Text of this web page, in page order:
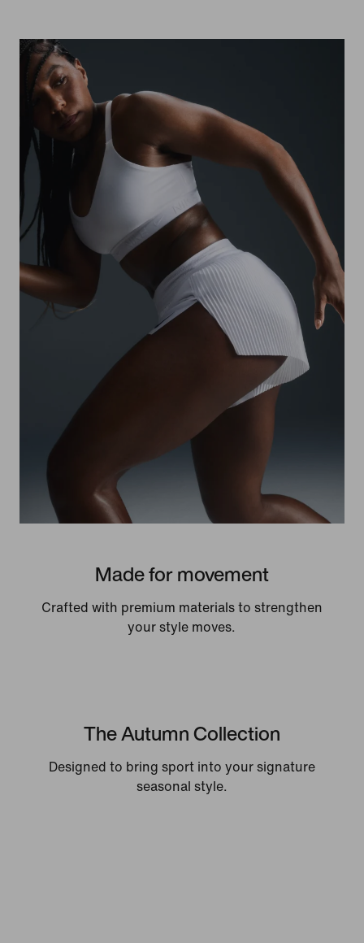
Made for movement
Crafted with premium materials to strengthen
your style moves.
The Autumn Collection
Designed to bring sport into your signature
seasonal style.